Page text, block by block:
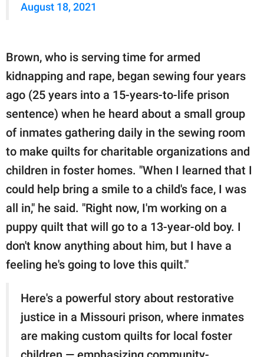
August 18, 2021
Brown, who is serving time for armed
kidnapping and rape, began sewing four years
ago (25 years into a 15-years-to-life prison
sentence) when he heard about a small group
of inmates gathering daily in the sewing room
to make quilts for charitable organizations and
children in foster homes. "When I learned that I
could help bring a smile to a child's face, I was
all in," he said. "Right now, I'm working on a
puppy quilt that will go to a 13-year-old boy. I
don't know anything about him, but I have a
feeling he's going to love this quilt."
Here's a powerful story about restorative
justice in a Missouri prison, where inmates
are making custom quilts for local foster